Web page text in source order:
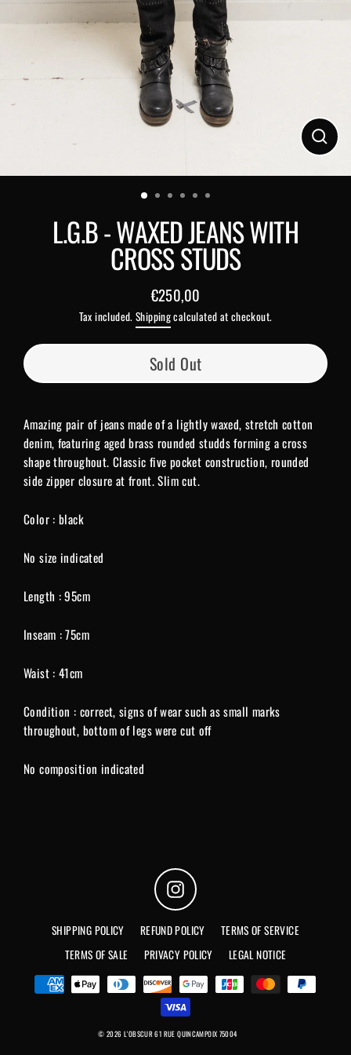
Close
L.G.B - WAXED JEANS WITH
CROSS STUDS
Regular
price
€250,00
Tax included.Shippingcalculated at checkout.
Sold Out
Amazing pair of jeans made of a lightly waxed, stretch cotton
denim, featuring aged brass rounded studds forming a cross
shape throughout. Classic five pocket construction, rounded
side zipper closure at front. Slim cut.
Color : black
No size indicated
Length : 95cm
Inseam : 75cm
Waist : 41cm
Condition : correct, signs of wear such as small marks
throughout, bottom of legs were cut off
No composition indicated
Instagram
SHIPPING POLICY REFUND POLICY
TERMS OF SERVICE
TERMS OF SALE
PRIVACY POLICY LEGAL NOTICE
© 2026 L'OBSCUR 61 RUE QUINCAMPOIX 75004